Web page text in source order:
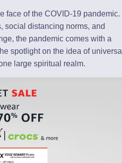
face of the COVID-19 pandemic.
social distancing norms, and
the pandemic comes with a
spotlight on the idea of universal
large spiritual realm.